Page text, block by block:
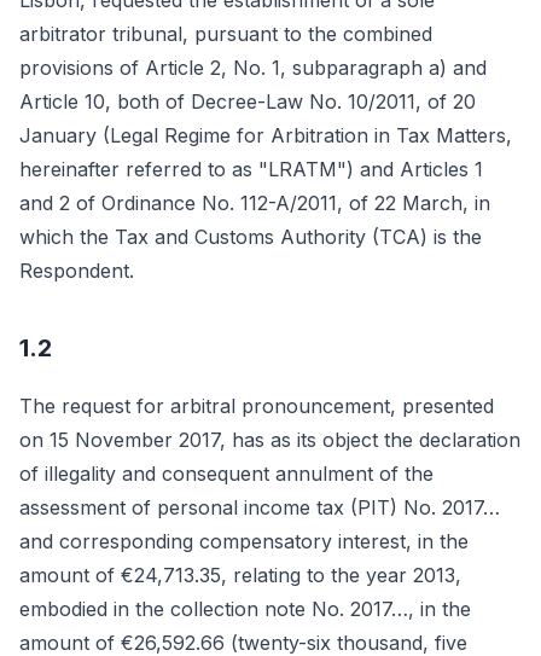
arbitrator tribunal, pursuant to the combined
provisions of Article 2, No. 1, subparagraph a) and
Article 10, both of Decree-Law No. 10/2011, of 20
January (Legal Regime for Arbitration in Tax Matters,
hereinafter referred to as "LRATM") and Articles 1
and 2 of Ordinance No. 112-A/2011, of 22 March, in
which the Tax and Customs Authority (TCA) is the
Respondent.
1.2
The request for arbitral pronouncement, presented
on 15 November 2017, has as its object the declaration
of illegality and consequent annulment of the
assessment of personal income tax (PIT) No. 2017…
and corresponding compensatory interest, in the
amount of €24,713.35, relating to the year 2013,
embodied in the collection note No. 2017…, in the
amount of €26,592.66 (twenty-six thousand, five